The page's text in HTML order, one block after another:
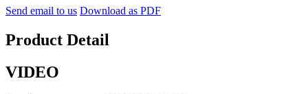
Send email to us Download as PDF
Product Detail
VIDEO